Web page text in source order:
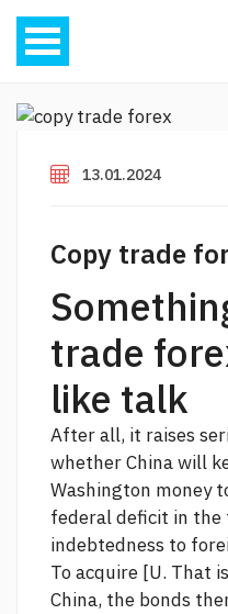
13.01.2024
Copy trade
trade
like talk
After all, it raises
whether China will
Washington money
federal deficit in
indebtedness to
To acquire [U. That
China, the bonds